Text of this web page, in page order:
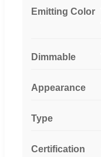
Emitting Color
Dimmable
Appearance
Type
Certification